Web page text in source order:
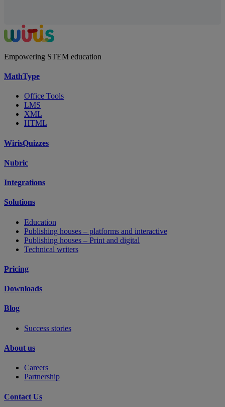
Empowering STEM education
MathType
Office Tools
LMS
XML
HTML
WirisQuizzes
Nubric
Integrations
Solutions
Education
Publishing houses – platforms and interactive
Publishing houses – Print and digital
Technical writers
Pricing
Downloads
Blog
Success stories
About us
Careers
Partnership
Contact Us